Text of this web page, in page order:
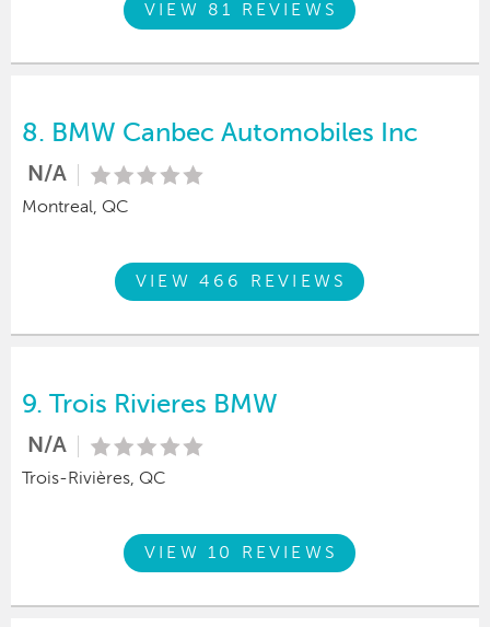
VIEW 81 REVIEWS
8. BMW Canbec Automobiles Inc
N/A
Montreal, QC
VIEW 466 REVIEWS
9. Trois Rivieres BMW
N/A
Trois-Rivières, QC
VIEW 10 REVIEWS